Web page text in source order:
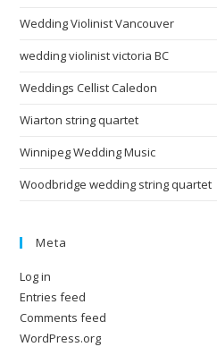
Wedding Violinist Vancouver
wedding violinist victoria BC
Weddings Cellist Caledon
Wiarton string quartet
Winnipeg Wedding Music
Woodbridge wedding string quartet
Meta
Log in
Entries feed
Comments feed
WordPress.org